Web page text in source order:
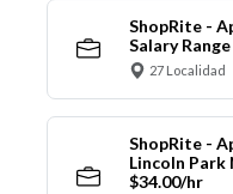
ShopRite -
Salary
27 Localidad
ShopRite -
Lincoln Park
$34.00/hr